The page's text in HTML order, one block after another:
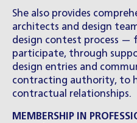
She also provides
architects and design
design contest process
participate, through
design entries and
contracting authority, to
contractual relationships.
MEMBERSHIP IN